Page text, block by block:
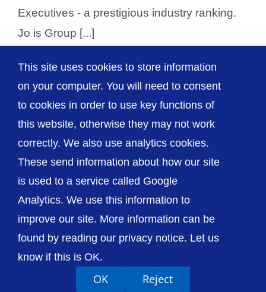
Executives - a prestigious industry ranking.
Jo is Group [...]
1 2
© The Shrewsbury and Telford Hospital NHS
Trust
Accessibility Privacy / Cookies
Sitemap
This site uses cookies to store information
on your computer. You will need to consent
to cookies in order to use key functions of
this website, otherwise they may not work
correctly. We also use analytics cookies.
These send information about how our site
is used to a service called Google
Analytics. We use this information to
improve our site. More information can be
found by reading our privacy notice. Let us
know if this is OK.
OK Reject